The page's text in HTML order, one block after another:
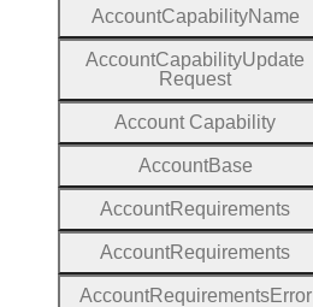
AccountCapabilityName
AccountCapabilityUpdate
Request
Account Capability
AccountBase
AccountRequirements
AccountRequirements
AccountRequirementsError